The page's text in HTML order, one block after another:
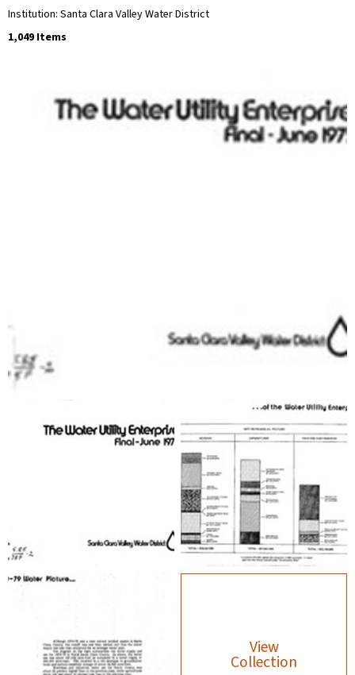
Institution: Santa Clara Valley Water District
1,049 Items
View
Collection